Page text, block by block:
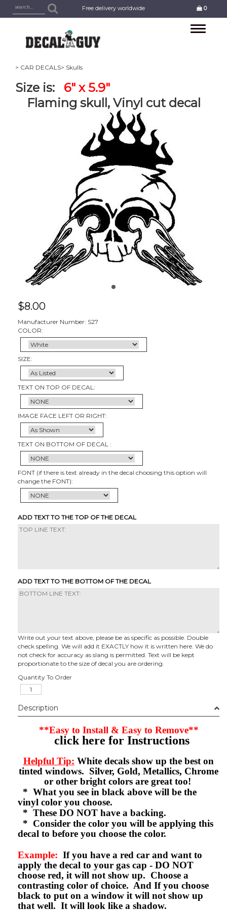
Free delivery worldwide 0
Toggle
> CAR DECALS> Skulls
Size is: 6" x 5.9"
Flaming skull, Vinyl cut decal
$8.00
Manufacturer Number: S27
COLOR:
SIZE:
TEXT ON TOP OF DECAL:
IMAGE FACE LEFT OR RIGHT:
TEXT ON BOTTOM OF DECAL :
FONT (if there is text already in the decal choosing this option will
change the FONT):
ADD TEXT TO THE TOP OF THE DECAL
ADD TEXT TO THE BOTTOM OF THE DECAL
Write out your text above, please be as specific as possible. Double
check spelling. We will add it EXACTLY how it is written here. We do
not check for accuracy as slang is permitted. Text will be kept
proportionate to the size of decal you are ordering.
Quantity To Order
Description
**Easy to Install & Easy to Remove**
click here for Instructions
Helpful Tip: White decals show up the best on
tinted windows. Silver, Gold, Metallics, Chrome
or other bright colors are great too!
* What you see in black above will be the
vinyl color you choose.
* These DO NOT have a backing.
* Consider the color you will be applying this
decal to before you choose the color.
Example: If you have a red car and want to
apply the decal to your gas cap - DO NOT
choose red, it will not show up. Choose a
contrasting color of choice. And If you choose
black to put on a window it will not show up
that well. It will look like a shadow.